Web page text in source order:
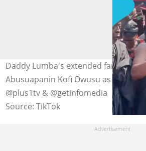
Daddy Lumba's extended family is
Abusuapanin Kofi Owusu as family
@plus1tv & @getinfomedia
Source: TikTok